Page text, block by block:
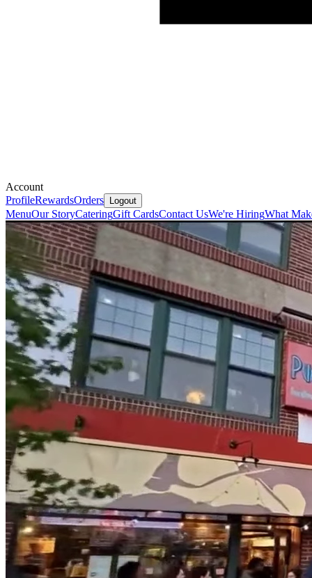
Account
ProfileRewardsOrders Logout
MenuOur StoryCateringGift CardsContact UsWe're HiringWhat